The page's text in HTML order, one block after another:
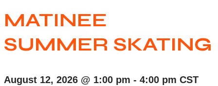
MATINEE
SUMMER SKATING
August 12, 2026 @ 1:00 pm - 4:00 pm CST